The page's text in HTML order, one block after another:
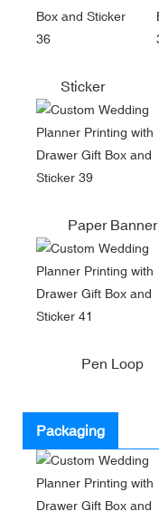
Sticker
Paper Banner
Pen Loop
Packaging